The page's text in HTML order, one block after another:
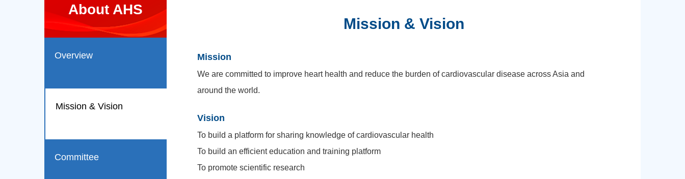
About AHS
Overview
Mission & Vision
Committee
Mission & Vision
Mission
We are committed to improve heart health and reduce the burden of cardiovascular disease across Asia and
around the world.
Vision
To build a platform for sharing knowledge of cardiovascular health
To build an efficient education and training platform
To promote scientific research